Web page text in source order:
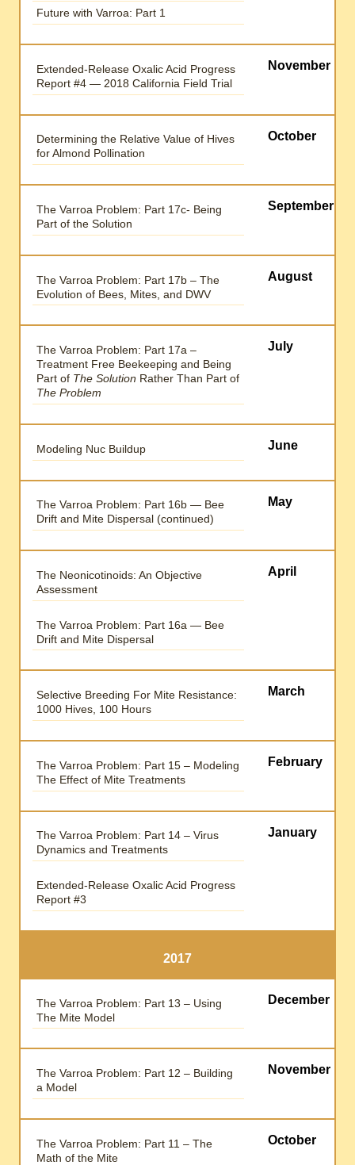
Future with Varroa: Part 1
Extended-Release Oxalic Acid Progress
Report #4 — 2018 California Field Trial
November
Determining the Relative Value of Hives
for Almond Pollination
October
The Varroa Problem: Part 17c- Being
Part of the Solution
September
The Varroa Problem: Part 17b – The
Evolution of Bees, Mites, and DWV
August
The Varroa Problem: Part 17a –
Treatment Free Beekeeping and Being
Part of The Solution Rather Than Part of
The Problem
July
Modeling Nuc Buildup June
The Varroa Problem: Part 16b — Bee
Drift and Mite Dispersal (continued)
May
The Neonicotinoids: An Objective
Assessment
The Varroa Problem: Part 16a — Bee
Drift and Mite Dispersal
April
Selective Breeding For Mite Resistance:
1000 Hives, 100 Hours
March
The Varroa Problem: Part 15 – Modeling
The Effect of Mite Treatments
February
The Varroa Problem: Part 14 – Virus
Dynamics and Treatments
Extended-Release Oxalic Acid Progress
Report #3
January
2017
The Varroa Problem: Part 13 – Using
The Mite Model
December
The Varroa Problem: Part 12 – Building
a Model
November
The Varroa Problem: Part 11 – The
Math of the Mite
October